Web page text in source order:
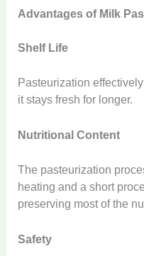
Advantages of Milk
Shelf Life
Pasteurization
it stays fresh for longer.
Nutritional Content
The pasteurization
heating and a short
preserving most of the
Safety